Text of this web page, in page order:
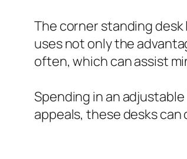
The corner standing
uses not only the
often, which can assist
Spending in an
appeals, these desks